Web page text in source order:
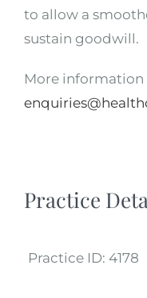
to allow a
sustain goodwill.
More information
Practice
Practice ID: 4178